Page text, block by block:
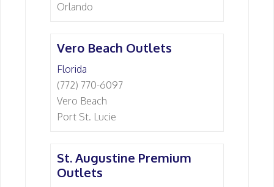
Orlando
Vero Beach Outlets
Florida
(772) 770-6097
Vero Beach
Port St. Lucie
St. Augustine Premium
Outlets